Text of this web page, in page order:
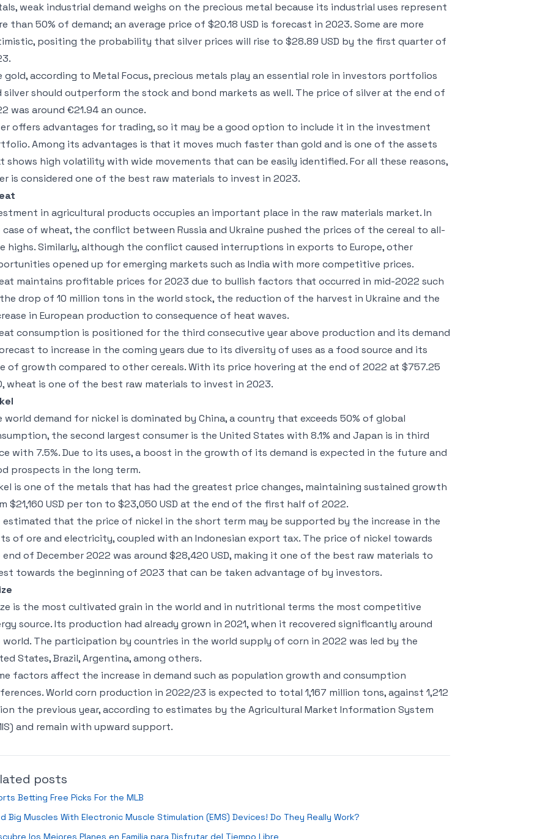
weak industrial demand weighs on the precious metal because its industrial uses represent
than 50% of demand; an average price of $20.18 USD is forecast in 2023. Some are more
positing the probability that silver prices will rise to $28.89 USD by the first quarter of
gold, according to Metal Focus, precious metals play an essential role in investors portfolios
silver should outperform the stock and bond markets as well. The price of silver at the end of
was around €21.94 an ounce.
offers advantages for trading, so it may be a good option to include it in the investment
Among its advantages is that it moves much faster than gold and is one of the assets
shows high volatility with wide movements that can be easily identified. For all these reasons,
is considered one of the best raw materials to invest in 2023.
in agricultural products occupies an important place in the raw materials market. In
of wheat, the conflict between Russia and Ukraine pushed the prices of the cereal to all-
highs. Similarly, although the conflict caused interruptions in exports to Europe, other
opened up for emerging markets such as India with more competitive prices.
maintains profitable prices for 2023 due to bullish factors that occurred in mid-2022 such
drop of 10 million tons in the world stock, the reduction of the harvest in Ukraine and the
in European production to consequence of heat waves.
consumption is positioned for the third consecutive year above production and its demand
to increase in the coming years due to its diversity of uses as a food source and its
of growth compared to other cereals. With its price hovering at the end of 2022 at $757.25
wheat is one of the best raw materials to invest in 2023.
world demand for nickel is dominated by China, a country that exceeds 50% of global
the second largest consumer is the United States with 8.1% and Japan is in third
with 7.5%. Due to its uses, a boost in the growth of its demand is expected in the future and
prospects in the long term.
is one of the metals that has had the greatest price changes, maintaining sustained growth
$21,160 USD per ton to $23,050 USD at the end of the first half of 2022.
estimated that the price of nickel in the short term may be supported by the increase in the
of ore and electricity, coupled with an Indonesian export tax. The price of nickel towards
of December 2022 was around $28,420 USD, making it one of the best raw materials to
towards the beginning of 2023 that can be taken advantage of by investors.
is the most cultivated grain in the world and in nutritional terms the most competitive
source. Its production had already grown in 2021, when it recovered significantly around
The participation by countries in the world supply of corn in 2022 was led by the
States, Brazil, Argentina, among others.
factors affect the increase in demand such as population growth and consumption
World corn production in 2022/23 is expected to total 1,167 million tons, against 1,212
the previous year, according to estimates by the Agricultural Market Information System
and remain with upward support.
posts
Betting Free Picks For the MLB
Big Muscles With Electronic Muscle Stimulation (EMS) Devices! Do They Really Work?
los Mejores Planes en Familia para Disfrutar del Tiempo Libre